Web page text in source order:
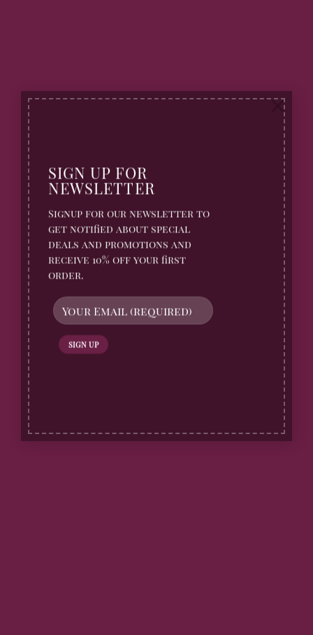
SIGN UP FOR
NEWSLETTER
Signup for our newsletter to
get notified about special
deals and promotions and
receive 10% off your first
order.
×